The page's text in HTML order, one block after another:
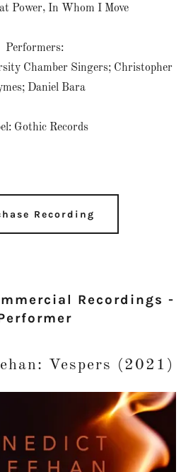
Power, In Whom I Move
Performers:
Chamber Singers; Christopher
Daniel Bara
Gothic Records
Recording
Recordings -
Vespers (2021)